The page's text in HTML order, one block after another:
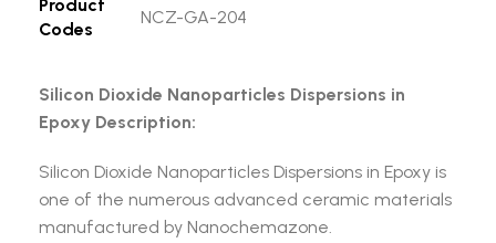
Product
Codes
NCZ-GA-204
Silicon Dioxide Nanoparticles Dispersions in
Epoxy Description:
Silicon Dioxide Nanoparticles Dispersions in Epoxy is
one of the numerous advanced ceramic materials
manufactured by Nanochemazone.